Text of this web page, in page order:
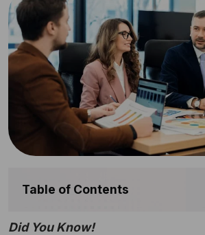
Table of Contents
Did You Know!